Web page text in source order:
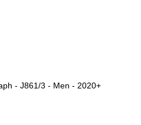
- J861/3 - Men - 2020+